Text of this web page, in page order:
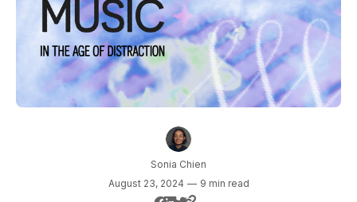
Sonia Chien
August 23, 2024 — 9 min read